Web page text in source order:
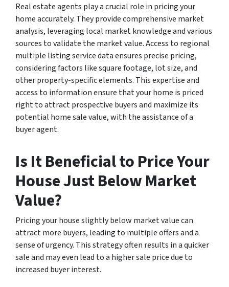
Real estate agents play a crucial role in pricing your
home accurately. They provide comprehensive market
analysis, leveraging local market knowledge and various
sources to validate the market value. Access to regional
multiple listing service data ensures precise pricing,
considering factors like square footage, lot size, and
other property-specific elements. This expertise and
access to information ensure that your home is priced
right to attract prospective buyers and maximize its
potential home sale value, with the assistance of a
buyer agent.
Is It Beneficial to Price Your
House Just Below Market
Value?
Pricing your house slightly below market value can
attract more buyers, leading to multiple offers and a
sense of urgency. This strategy often results in a quicker
sale and may even lead to a higher sale price due to
increased buyer interest.